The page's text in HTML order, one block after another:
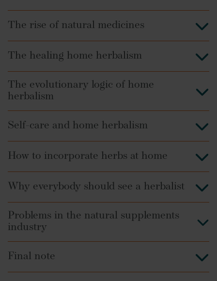
The rise of natural medicines
The healing home herbalism
The evolutionary logic of home
herbalism
Self-care and home herbalism
How to incorporate herbs at home
Why everybody should see a herbalist
Problems in the natural supplements
industry
Final note